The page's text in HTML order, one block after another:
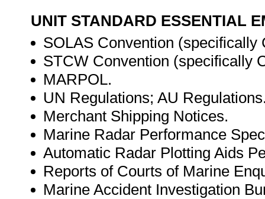
UNIT STANDARD ESSENTIAL
SOLAS Convention (specifically
STCW Convention (specifically
MARPOL.
UN Regulations; AU
Merchant Shipping Notices.
Marine Radar Performance
Automatic Radar Plotting Aids
Reports of Courts of Marine
Marine Accident Investigation